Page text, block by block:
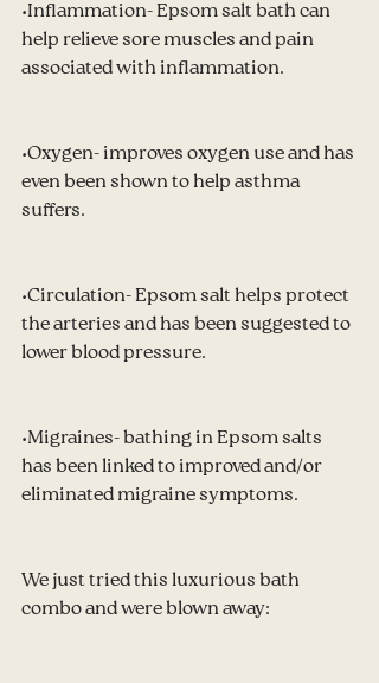
•Inflammation- Epsom salt bath can
help relieve sore muscles and pain
associated with inflammation.
•Oxygen- improves oxygen use and has
even been shown to help asthma
suffers.
•Circulation- Epsom salt helps protect
the arteries and has been suggested to
lower blood pressure.
•Migraines- bathing in Epsom salts
has been linked to improved and/or
eliminated migraine symptoms.
We just tried this luxurious bath
combo and were blown away: